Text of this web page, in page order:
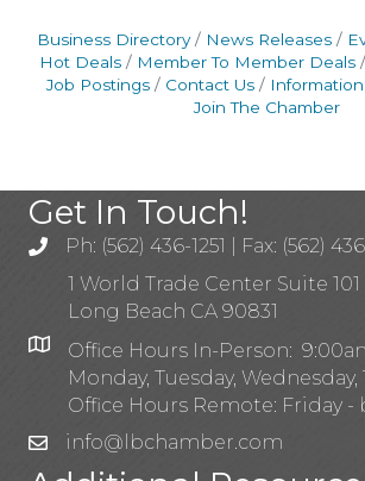
Business Directory News Releases
Hot Deals
Member To Member Deals
Job Postings
Contact Us
Join The Chamber
Get In Touch!
Ph: (562) 436-1251 | Fax: (562)
1 World Trade Center Suite 101
Long Beach CA 90831
Office Hours In-Person:
Monday, Tuesday,
Office Hours Remote: Friday -
info@lbchamber.com